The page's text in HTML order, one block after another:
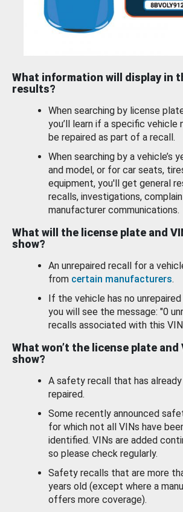
What information will display in
results?
When searching by license
you’ll learn if a specific vehicle
be repaired as part of a recall.
When searching by a vehicle’s
and model, or for car seats,
equipment, you'll get general
recalls, investigations,
manufacturer communications.
What will the license plate and
show?
An unrepaired recall for a
from certain manufacturers.
If the vehicle has no
you will see the message: "0
recalls associated with this
What won’t the license plate and
show?
A safety recall that has
repaired.
Some recently announced
for which not all VINs have
identified. VINs are added
so please check regularly.
Safety recalls that are more
years old (except where a
offers more coverage).